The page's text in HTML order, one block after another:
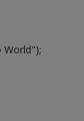
World");